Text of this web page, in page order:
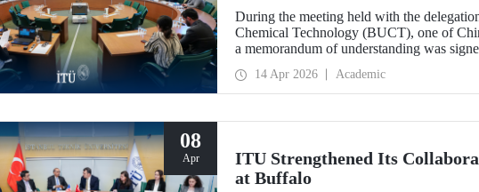
During the meeting held with the
Chemical Technology (BUCT), one of
a memorandum of understanding was
14 Apr 2026 Academic
08
Apr
ITU Strengthened Its
at Buffalo